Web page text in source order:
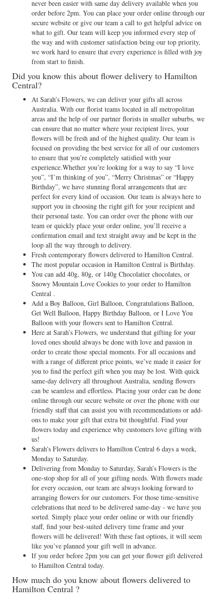
never been easier with same day delivery available when you
order before 2pm. You can place your order online through our
secure website or give our team a call to get helpful advice on
what to gift. Our team will keep you informed every step of
the way and with customer satisfaction being our top priority,
we work hard to ensure that every experience is filled with joy
from start to finish.
Did you know this about flower delivery to Hamilton
Central?
At Sarah’s Flowers, we can deliver your gifts all across
Australia. With our florist teams located in all metropolitan
areas and the help of our partner florists in smaller suburbs, we
can ensure that no matter where your recipient lives, your
flowers will be fresh and of the highest quality. Our team is
focused on providing the best service for all of our customers
to ensure that you’re completely satisfied with your
experience.Whether you’re looking for a way to say “I love
you”, “I’m thinking of you”, “Merry Christmas” or “Happy
Birthday”, we have stunning floral arrangements that are
perfect for every kind of occasion. Our team is always here to
support you in choosing the right gift for your recipient and
their personal taste. You can order over the phone with our
team or quickly place your order online, you’ll receive a
confirmation email and text straight away and be kept in the
loop all the way through to delivery.
Fresh contemporary flowers delivered to Hamilton Central.
The most popular occasion in Hamilton Central is Birthday.
You can add 40g, 80g, or 140g Chocolatier chocolates, or
Snowy Mountain Love Cookies to your order to Hamilton
Central .
Add a Boy Balloon, Girl Balloon, Congratulations Balloon,
Get Well Balloon, Happy Birthday Balloon, or I Love You
Balloon with your flowers sent to Hamilton Central.
Here at Sarah’s Flowers, we understand that gifting for your
loved ones should always be done with love and passion in
order to create those special moments. For all occasions and
with a range of different price points, we’ve made it easier for
you to find the perfect gift when you may be lost. With quick
same-day delivery all throughout Australia, sending flowers
can be seamless and effortless. Placing your order can be done
online through our secure website or over the phone with our
friendly staff that can assist you with recommendations or add-
ons to make your gift that extra bit thoughtful. Find your
flowers today and experience why customers love gifting with
us!
Sarah's Flowers delivers to Hamilton Central 6 days a week,
Monday to Saturday.
Delivering from Monday to Saturday, Sarah’s Flowers is the
one-stop shop for all of your gifting needs. With flowers made
for every occasion, our team are always looking forward to
arranging flowers for our customers. For those time-sensitive
celebrations that need to be delivered same-day - we have you
sorted. Simply place your order online or with our friendly
staff, find your best-suited delivery time frame and your
flowers will be delivered! With these fast options, it will seem
like you’ve planned your gift well in advance.
If you order before 2pm you can get your flower gift delivered
to Hamilton Central today.
How much do you know about flowers delivered to
Hamilton Central ?